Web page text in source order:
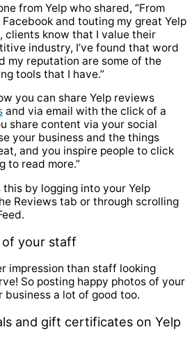
from Yelp who shared, “From
and touting my great Yelp
clients know that I value their
industry, I’ve found that word
my reputation are some of the
tools that I have.”
you can share Yelp reviews
and via email with the click of a
share content via your social
your business and the things
and you inspire people to click
to read more.”
by logging into your Yelp
Reviews tab or through scrolling
of your staff
impression than staff looking
So posting happy photos of your
business a lot of good too.
and gift certificates on Yelp